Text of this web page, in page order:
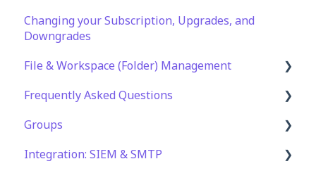
WS_FTP Pro
Encryption Module Compatibility
API Key Generation
Billing & Payments
Changing your Subscription, Upgrades, and
Downgrades
File & Workspace (Folder) Management
File Management & Information
Folder Management
Setting Up Email Notifications
Frequently Asked Questions
Technical Specifications and Requirements
Security
Groups
Role Groups
Integration: SIEM & SMTP